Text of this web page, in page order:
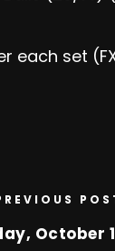
each set
October